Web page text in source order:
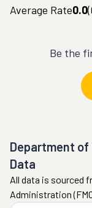
Average Rate0.0(
Be the
Department of
Data
All data is sourced
Administration